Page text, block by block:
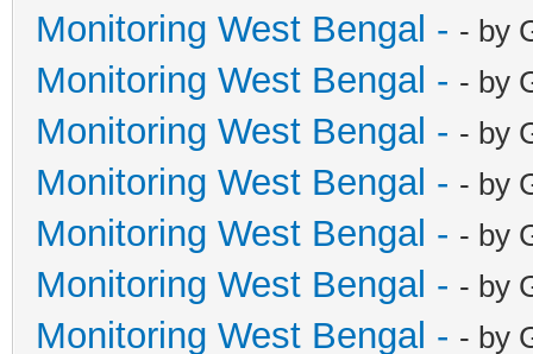
Monitoring West Bengal - - by
Monitoring West Bengal - - by
Monitoring West Bengal - - by
Monitoring West Bengal - - by
Monitoring West Bengal - - by
Monitoring West Bengal - - by
Monitoring West Bengal - - by